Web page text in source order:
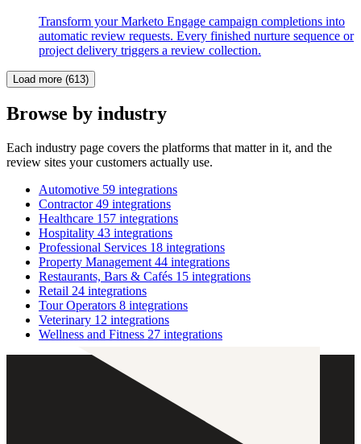
Transform your Marketo Engage campaign completions into
automatic review requests. Every finished nurture sequence or
project delivery triggers a review collection.
Load more (613)
Browse by industry
Each industry page covers the platforms that matter in it, and the
review sites your customers actually use.
Automotive 59 integrations
Contractor 49 integrations
Healthcare 157 integrations
Hospitality 43 integrations
Professional Services 18 integrations
Property Management 44 integrations
Restaurants, Bars & Cafés 15 integrations
Retail 24 integrations
Tour Operators 8 integrations
Veterinary 12 integrations
Wellness and Fitness 27 integrations